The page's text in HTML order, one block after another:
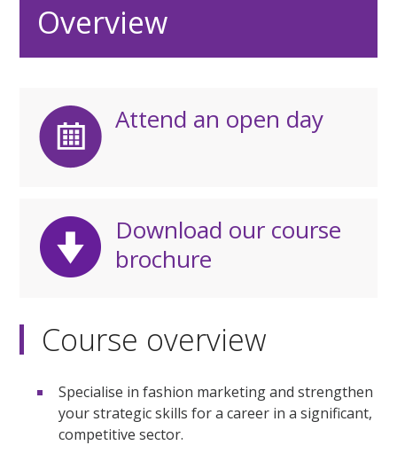
Overview
Attend an open day
Download our course
brochure
Course overview
Specialise in fashion marketing and strengthen
your strategic skills for a career in a significant,
competitive sector.